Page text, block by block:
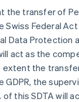
the transfer of
Swiss Federal
Data Protection
act as the
the
GDPR, the
of this SDTA will